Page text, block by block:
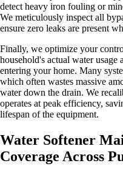
detect heavy iron fouling or
We meticulously inspect all
ensure zero leaks are present
Finally, we optimize your
household's actual water usage
entering your home. Many
which often wastes massive
water down the drain. We
operates at peak efficiency,
lifespan of the equipment.
Water Softener
Coverage Across